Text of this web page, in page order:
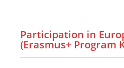
Participation in
(Erasmus+ Program